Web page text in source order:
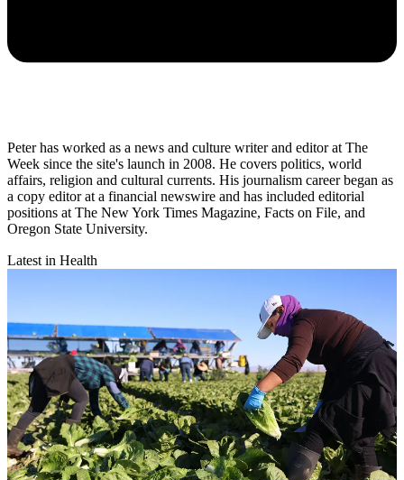
Peter has worked as a news and culture writer and editor at The
Week since the site's launch in 2008. He covers politics, world
affairs, religion and cultural currents. His journalism career began as
a copy editor at a financial newswire and has included editorial
positions at The New York Times Magazine, Facts on File, and
Oregon State University.
Latest in Health